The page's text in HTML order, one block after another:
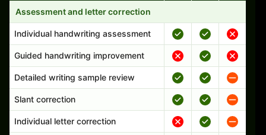
Handwriting program features and support comparison
Assessment and letter correction
Individual handwriting assessment
Guided handwriting improvement
Detailed writing sample review
Slant correction
Individual letter correction